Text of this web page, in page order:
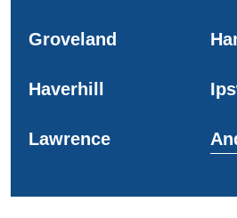
Groveland
Haverhill
Lawrence